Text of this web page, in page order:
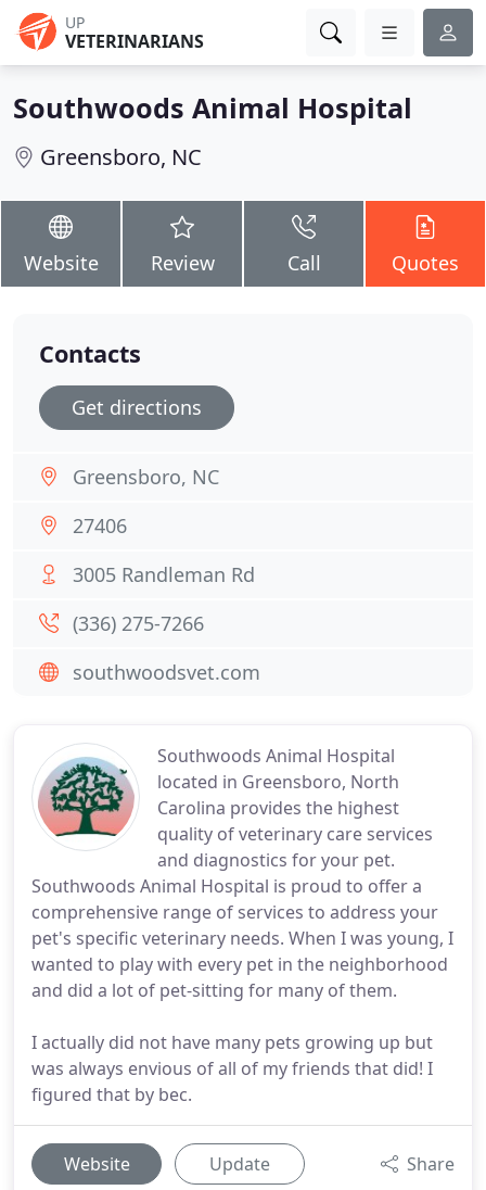
UP
VETERINARIANS
Southwoods Animal Hospital
Greensboro, NC
Website Review Call Quotes
Southwoods Animal Hospital
located in Greensboro, North
Carolina provides the highest
quality of veterinary care services
and diagnostics for your pet.
Southwoods Animal Hospital is proud to offer a
comprehensive range of services to address your
pet's specific veterinary needs. When I was young, I
wanted to play with every pet in the neighborhood
and did a lot of pet-sitting for many of them.
I actually did not have many pets growing up but
was always envious of all of my friends that did! I
figured that by bec.
Website Update Share
Contacts
Get directions
Greensboro, NC
27406
3005 Randleman Rd
(336) 275-7266
southwoodsvet.com